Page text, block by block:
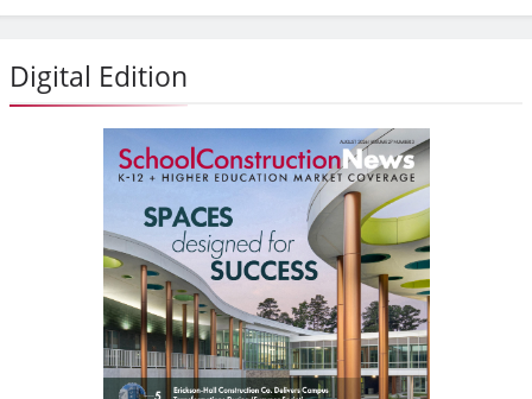
Digital Edition